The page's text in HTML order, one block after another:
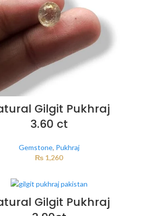
Gilgit Pukhraj
3.60 ct
Gemstone, Pukhraj
₨ 1,260
Gilgit Pukhraj